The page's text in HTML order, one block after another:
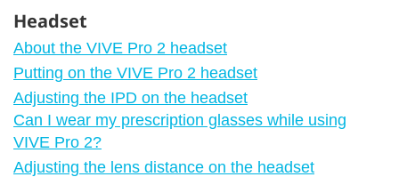
Headset
About the VIVE Pro 2 headset
Putting on the VIVE Pro 2 headset
Adjusting the IPD on the headset
Can I wear my prescription glasses while using
VIVE Pro 2?
Adjusting the lens distance on the headset